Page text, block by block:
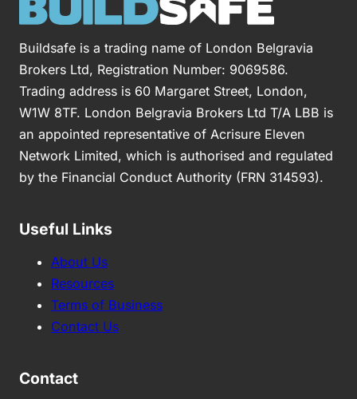
Buildsafe is a trading name of London Belgravia
Brokers Ltd, Registration Number: 9069586.
Trading address is 60 Margaret Street, London,
W1W 8TF. London Belgravia Brokers Ltd T/A LBB is
an appointed representative of Acrisure Eleven
Network Limited, which is authorised and regulated
by the Financial Conduct Authority (FRN 314593).
Useful Links
About Us
Resources
Terms of Business
Contact Us
Contact